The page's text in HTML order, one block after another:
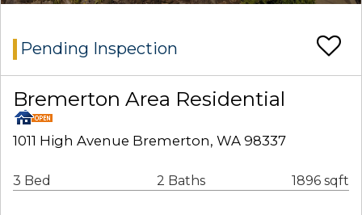
Pending Inspection
Bremerton Area Residential
1011 High Avenue Bremerton, WA 98337
3 Bed 2 Baths 1896 sqft